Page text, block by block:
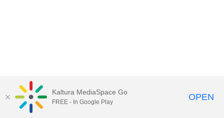
Kaltura MediaSpace Go
FREE - In Google Play OPEN